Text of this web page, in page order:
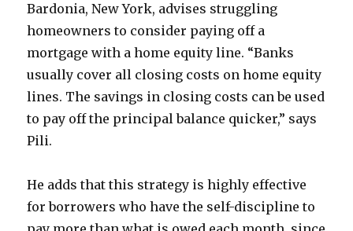
Bardonia, New York, advises struggling
homeowners to consider paying off a
mortgage with a home equity line. “Banks
usually cover all closing costs on home equity
lines. The savings in closing costs can be used
to pay off the principal balance quicker,” says
Pili.
He adds that this strategy is highly effective
for borrowers who have the self-discipline to